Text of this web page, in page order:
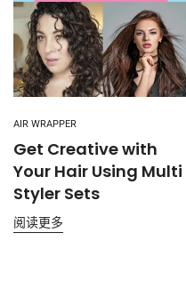
AIR WRAPPER
Get Creative with
Your Hair Using Multi
Styler Sets
阅读更多